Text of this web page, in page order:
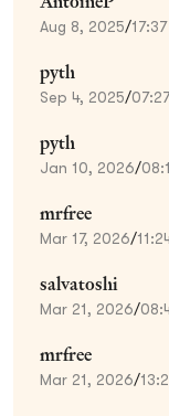
Aug 8, 2025/
pyth
Sep 4, 2025/
pyth
Jan 10, 2026/
mrfree
Mar 17, 2026/
salvatoshi
Mar 21, 2026/
mrfree
Mar 21, 2026/